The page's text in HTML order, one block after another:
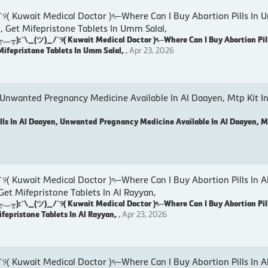
Medical Doctor )ৎ─Where Can I Buy Abortion Pills In
Mifepristone Tablets In Umm Salal,
ツ)_/¯୨( Kuwait Medical Doctor )ৎ─Where Can I Buy Abortion
Tablets In Umm Salal, , Apr 23, 2026
Pregnancy Medicine Available In Al Daayen, Mtp Kit
In Al Daayen, Unwanted Pregnancy Medicine Available In Al Daayen,
Medical Doctor )ৎ─Where Can I Buy Abortion Pills In
Mifepristone Tablets In Al Rayyan,
ツ)_/¯୨( Kuwait Medical Doctor )ৎ─Where Can I Buy Abortion
Tablets In Al Rayyan, , Apr 23, 2026
Medical Doctor )ৎ─Where Can I Buy Abortion Pills In